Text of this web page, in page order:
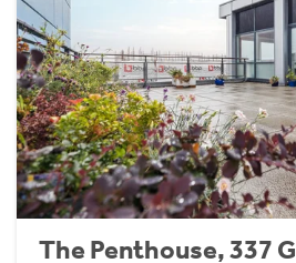
The Penthouse, 337